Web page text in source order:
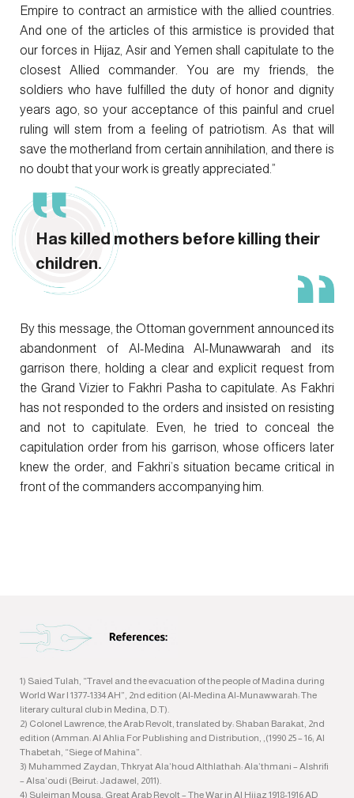
Empire to contract an armistice with the allied countries.
And one of the articles of this armistice is provided that
our forces in Hijaz, Asir and Yemen shall capitulate to the
closest Allied commander. You are my friends, the
soldiers who have fulfilled the duty of honor and dignity
years ago, so your acceptance of this painful and cruel
ruling will stem from a feeling of patriotism. As that will
save the motherland from certain annihilation, and there is
no doubt that your work is greatly appreciated.”
Has killed mothers before killing their
children.
By this message, the Ottoman government announced its
abandonment of Al-Medina Al-Munawwarah and its
garrison there, holding a clear and explicit request from
the Grand Vizier to Fakhri Pasha to capitulate. As Fakhri
has not responded to the orders and insisted on resisting
and not to capitulate. Even, he tried to conceal the
capitulation order from his garrison, whose officers later
knew the order, and Fakhri’s situation became critical in
front of the commanders accompanying him.
1) Saied Tulah, “Travel and the evacuation of the people of Madina during
World War I 1377-1334 AH”, 2nd edition (Al-Medina Al-Munawwarah: The
literary cultural club in Medina, D.T).
2) Colonel Lawrence, the Arab Revolt, translated by: Shaban Barakat, 2nd
edition (Amman: Al Ahlia For Publishing and Distribution, ,(1990 25 – 16; Al
Thabetah, “Siege of Mahina”.
3) Muhammed Zaydan, Thkryat Ala’houd Althlathah: Ala’thmani – Alshrifi
– Alsa’oudi (Beirut: Jadawel, 2011).
4) Suleiman Mousa, Great Arab Revolt – The War in Al Hijaz 1918-1916 AD